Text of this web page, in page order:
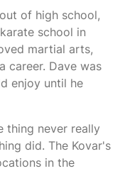
of high school,
school in
martial arts,
career. Dave was
enjoy until he
thing never really
did. The Kovar's
in the